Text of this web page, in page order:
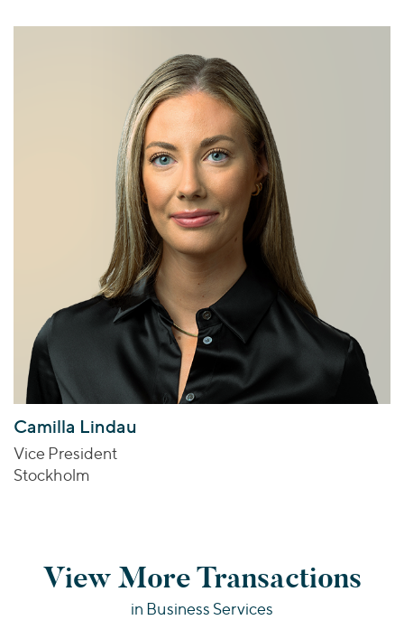
Camilla Lindau
Vice President
Stockholm
View More Transactions
in Business Services